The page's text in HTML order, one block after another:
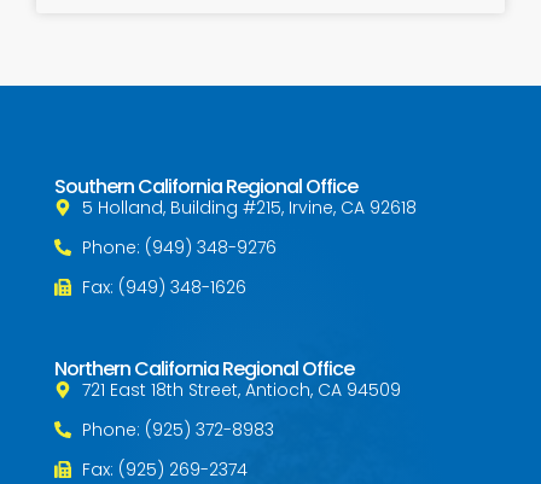
Southern California Regional Office
5 Holland, Building #215, Irvine, CA 92618
Phone: (949) 348-9276
Fax: (949) 348-1626
Northern California Regional Office
721 East 18th Street, Antioch, CA 94509
Phone: (925) 372-8983
Fax: (925) 269-2374